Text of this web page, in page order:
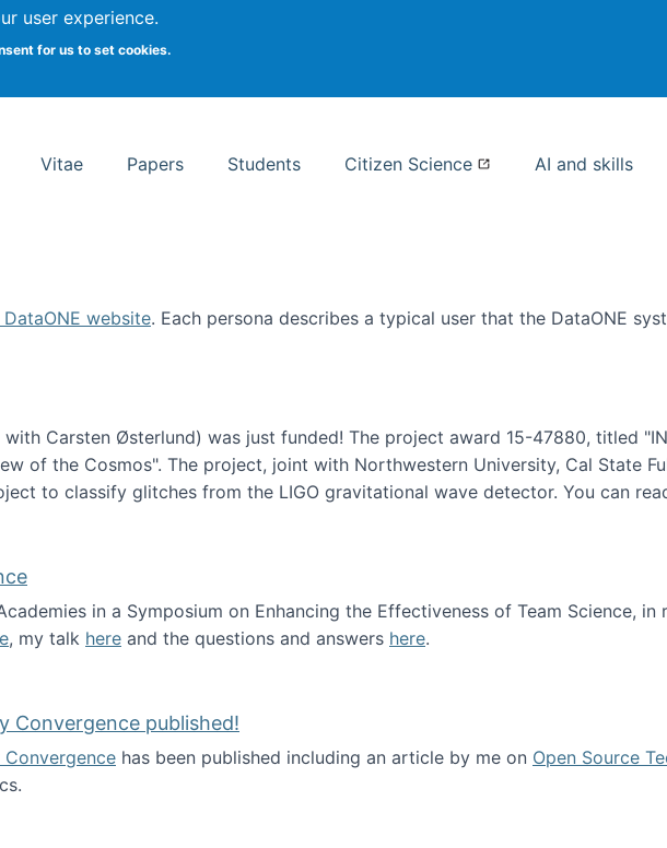
user experience.
for us to set cookies.
School of Information Studies
Vitae Papers Students Citizen Science AI and skills
website. Each persona describes a typical user that the DataONE
Carsten Østerlund) was just funded! The project award 15-47880, titled
of the Cosmos". The project, joint with Northwestern University, Cal State
to classify glitches from the LIGO gravitational wave detector. You can
in a Symposium on Enhancing the Effectiveness of Team Science,
, my talk here and the questions and answers here.
of Science
Convergence published!
has been published including an article by me on Open Source
Convergence published!